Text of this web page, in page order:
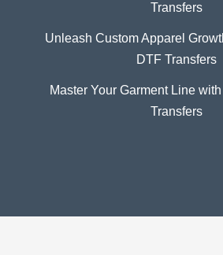
Transfers
Unleash Custom Apparel
DTF Transfers
Master Your Garment Line
Transfers